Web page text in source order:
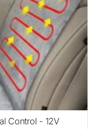
Control - 12V